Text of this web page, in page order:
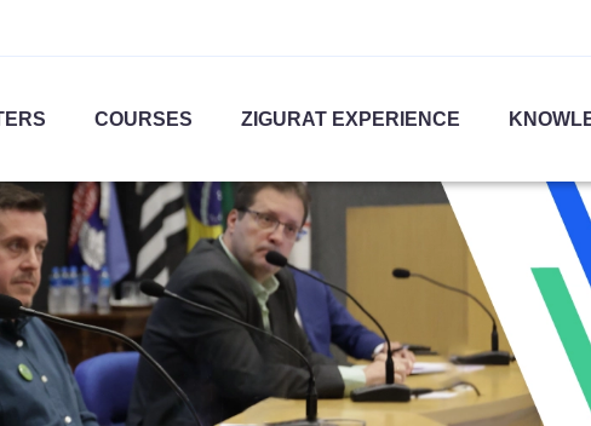
COURSES ZIGURAT EXPERIENCE
BIM Management